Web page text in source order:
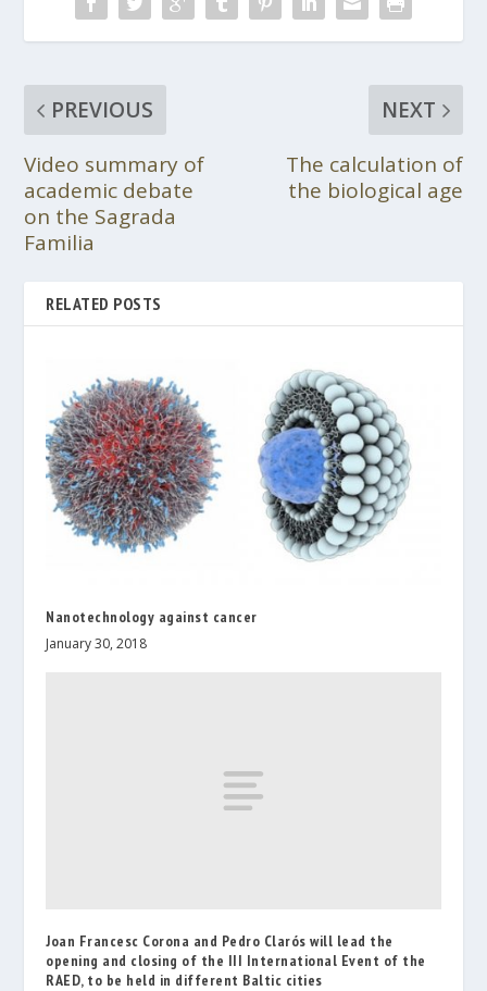
PREVIOUS
Video summary of
academic debate
on the Sagrada
Familia
NEXT
The calculation of
the biological age
RELATED POSTS
Nanotechnology against cancer
January 30, 2018
Joan Francesc Corona and Pedro Clarós will lead the
opening and closing of the III International Event of the
RAED, to be held in different Baltic cities